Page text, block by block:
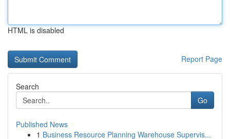
HTML is disabled
Report Page
Search
Go
Published News
1 Business Resource Planning Warehouse Supervis...